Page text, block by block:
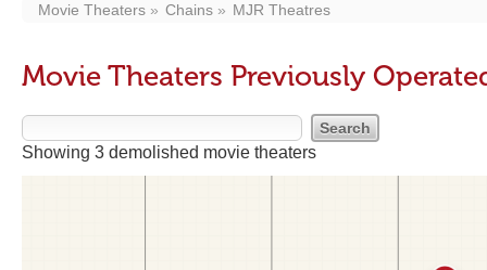
Movie Theaters Chains MJR Theatres
Movie Theaters Previously
Showing 3 demolished movie theaters